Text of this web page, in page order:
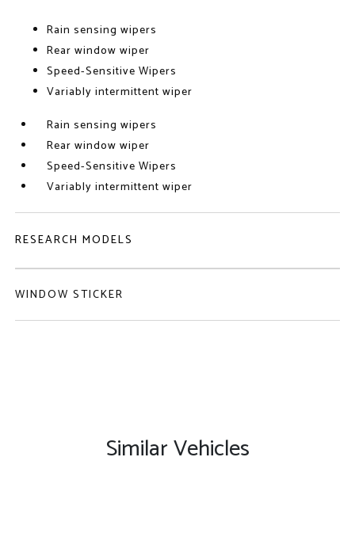
Rain sensing wipers
Rear window wiper
Speed-Sensitive Wipers
Variably intermittent wiper
Rain sensing wipers
Rear window wiper
Speed-Sensitive Wipers
Variably intermittent wiper
RESEARCH MODELS
WINDOW STICKER
Similar Vehicles